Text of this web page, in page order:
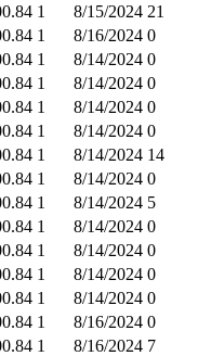
1 8/15/2024 21
1 8/16/2024 0
1 8/14/2024 0
1 8/14/2024 0
1 8/14/2024 0
1 8/14/2024 0
1 8/14/2024 14
1 8/14/2024 0
1 8/14/2024 5
1 8/14/2024 0
1 8/14/2024 0
1 8/14/2024 0
1 8/14/2024 0
1 8/16/2024 0
1 8/16/2024 7